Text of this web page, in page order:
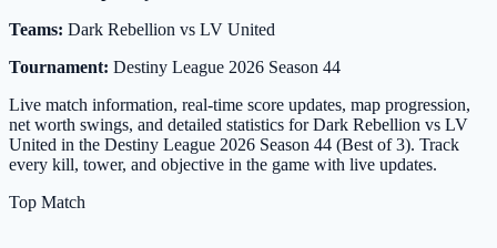
Teams: Dark Rebellion vs LV United
Tournament: Destiny League 2026 Season 44
Live match information, real-time score updates, map progression,
net worth swings, and detailed statistics for Dark Rebellion vs LV
United in the Destiny League 2026 Season 44 (Best of 3). Track
every kill, tower, and objective in the game with live updates.
Top Match